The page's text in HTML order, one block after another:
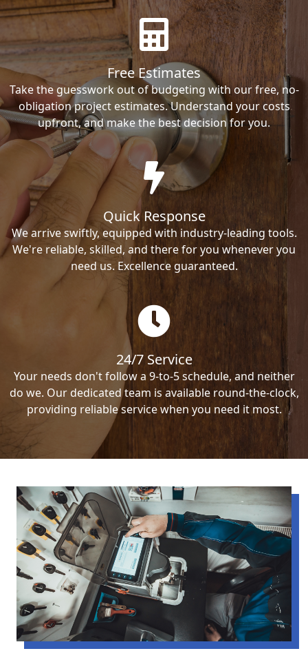
Free Estimates
Take the guesswork out of budgeting with our free, no-
obligation project estimates. Understand your costs
upfront, and make the best decision for you.
Quick Response
We arrive swiftly, equipped with industry-leading tools.
We're reliable, skilled, and there for you whenever you
need us. Excellence guaranteed.
24/7 Service
Your needs don't follow a 9-to-5 schedule, and neither
do we. Our dedicated team is available round-the-clock,
providing reliable service when you need it most.